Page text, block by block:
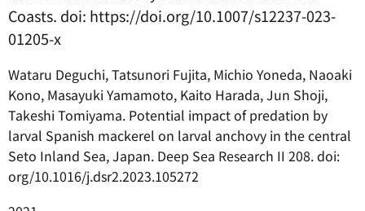
Coasts. doi: https://doi.org/10.1007/s12237-023-
01205-x
Wataru Deguchi, Tatsunori Fujita, Michio Yoneda, Naoaki
Kono, Masayuki Yamamoto, Kaito Harada, Jun Shoji,
Takeshi Tomiyama. Potential impact of predation by
larval Spanish mackerel on larval anchovy in the central
Seto Inland Sea, Japan. Deep Sea Research II 208. doi:
org/10.1016/j.dsr2.2023.105272